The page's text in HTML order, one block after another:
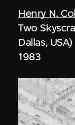
Henry N.
Two
Dallas, USA)
1983